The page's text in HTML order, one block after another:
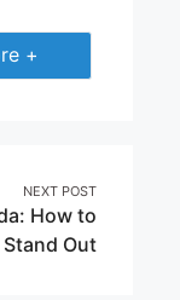
Share More
+
NEXT POST
How to
Out